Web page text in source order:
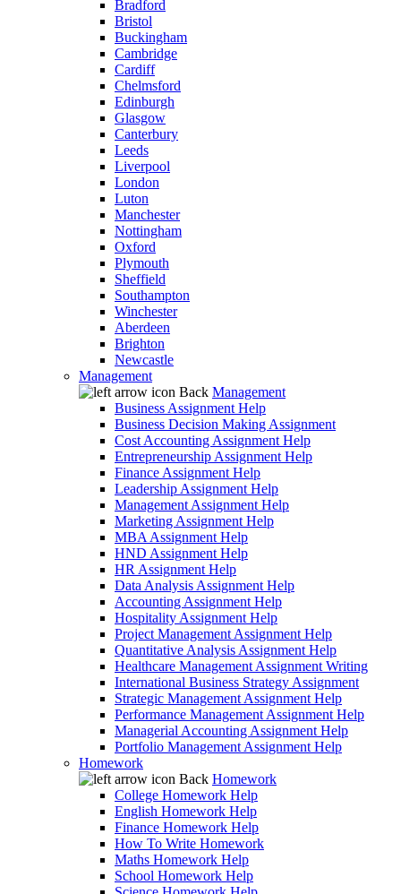
Bradford
Bristol
Buckingham
Cambridge
Cardiff
Chelmsford
Edinburgh
Glasgow
Canterbury
Leeds
Liverpool
London
Luton
Manchester
Nottingham
Oxford
Plymouth
Sheffield
Southampton
Winchester
Aberdeen
Brighton
Newcastle
Management
Back Management
Business Assignment Help
Business Decision Making Assignment
Cost Accounting Assignment Help
Entrepreneurship Assignment Help
Finance Assignment Help
Leadership Assignment Help
Management Assignment Help
Marketing Assignment Help
MBA Assignment Help
HND Assignment Help
HR Assignment Help
Data Analysis Assignment Help
Accounting Assignment Help
Hospitality Assignment Help
Project Management Assignment Help
Quantitative Analysis Assignment Help
Healthcare Management Assignment Writing
International Business Strategy Assignment
Strategic Management Assignment Help
Performance Management Assignment Help
Managerial Accounting Assignment Help
Portfolio Management Assignment Help
Homework
Back Homework
College Homework Help
English Homework Help
Finance Homework Help
How To Write Homework
Maths Homework Help
School Homework Help